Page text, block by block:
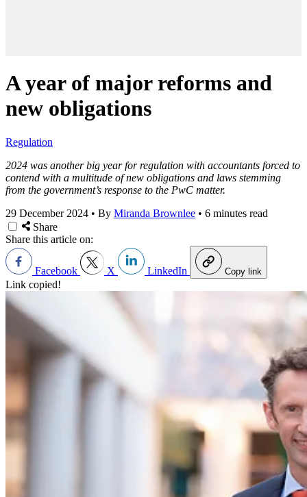
A year of major reforms and
new obligations
Regulation
2024 was another big year for regulation with accountants forced to
contend with a multitude of new obligations and laws stemming
from the government’s response to the PwC matter.
29 December 2024 • By Miranda Brownlee • 6 minutes read
Share
Share this article on:
Facebook X LinkedIn Copy link
Link copied!